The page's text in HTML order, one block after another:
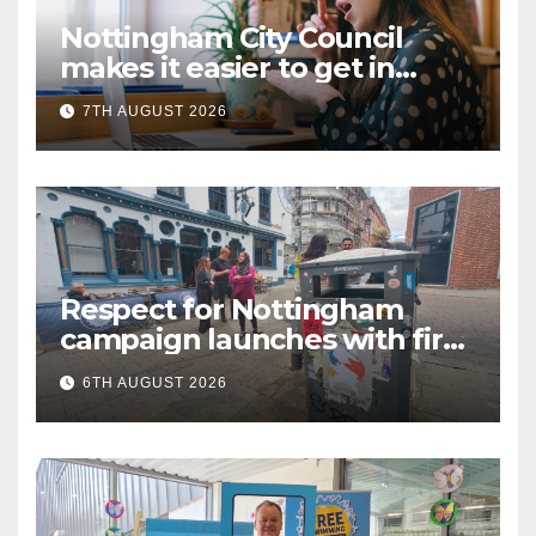
Nottingham City Council
makes it easier to get in
touch with British Sign
Language (BSL)
7TH AUGUST 2026
Respect for Nottingham
campaign launches with first
city walkabout
6TH AUGUST 2026